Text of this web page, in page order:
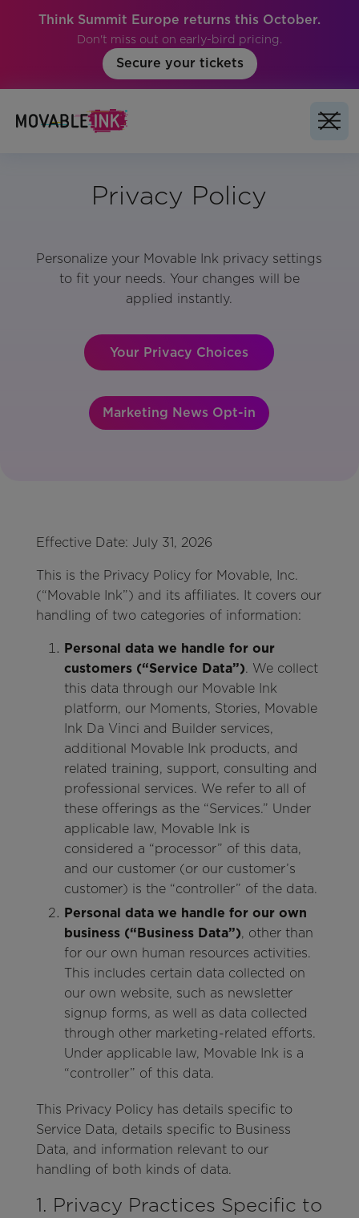
Think Summit Europe returns this October.
Don't miss out on early-bird pricing.
Secure your tickets
Privacy Policy
Personalize your Movable Ink privacy settings
to fit your needs. Your changes will be
applied instantly.
Your Privacy Choices
Marketing News Opt-in
Effective Date: July 31, 2026
This is the Privacy Policy for Movable, Inc.
(“Movable Ink”) and its affiliates. It covers our
handling of two categories of information:
Personal data we handle for our
customers (“Service Data”). We collect
this data through our Movable Ink
platform, our Moments, Stories, Movable
Ink Da Vinci and Builder services,
additional Movable Ink products, and
related training, support, consulting and
professional services. We refer to all of
these offerings as the “Services.” Under
applicable law, Movable Ink is
considered a “processor” of this data,
and our customer (or our customer’s
customer) is the “controller” of the data.
Personal data we handle for our own
business (“Business Data”), other than
for our own human resources activities.
This includes certain data collected on
our own website, such as newsletter
signup forms, as well as data collected
through other marketing-related efforts.
Under applicable law, Movable Ink is a
“controller” of this data.
This Privacy Policy has details specific to
Service Data, details specific to Business
Data, and information relevant to our
handling of both kinds of data.
1. Privacy Practices Specific to